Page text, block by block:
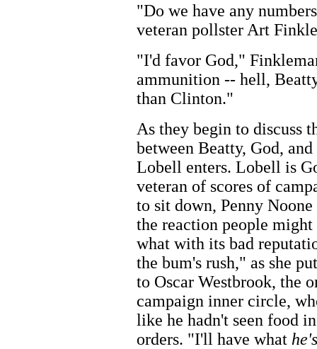
"Do we have any
veteran pollster Art
"I'd favor God,"
ammunition -- hell,
than Clinton."
As they begin to discuss
between Beatty, God,
Lobell enters. Lobell is
veteran of scores of
to sit down, Penny
the reaction people
what with its bad
the bum's rush," as she
to Oscar Westbrook, the
campaign inner circle,
like he hadn't seen food
orders. "I'll have what he's